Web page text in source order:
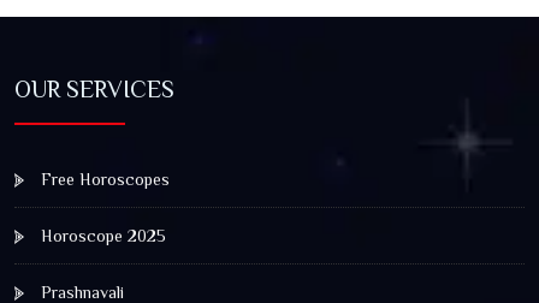
OUR SERVICES
Free Horoscopes
Horoscope 2025
Prashnavali